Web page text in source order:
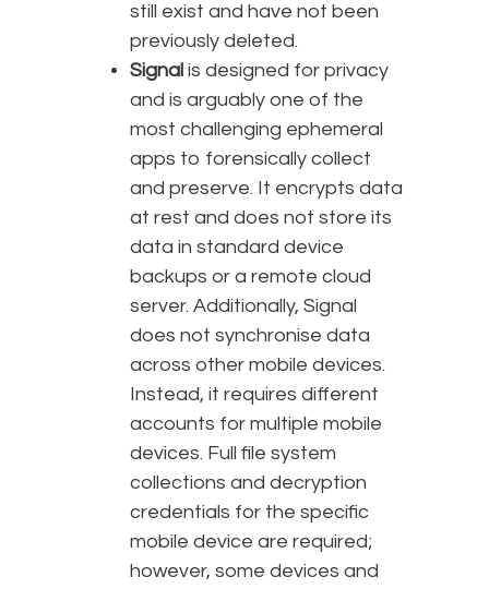
still exist and have not been
previously deleted.
Signal is designed for privacy
and is arguably one of the
most challenging ephemeral
apps to forensically collect
and preserve. It encrypts data
at rest and does not store its
data in standard device
backups or a remote cloud
server. Additionally, Signal
does not synchronise data
across other mobile devices.
Instead, it requires different
accounts for multiple mobile
devices. Full file system
collections and decryption
credentials for the specific
mobile device are required;
however, some devices and